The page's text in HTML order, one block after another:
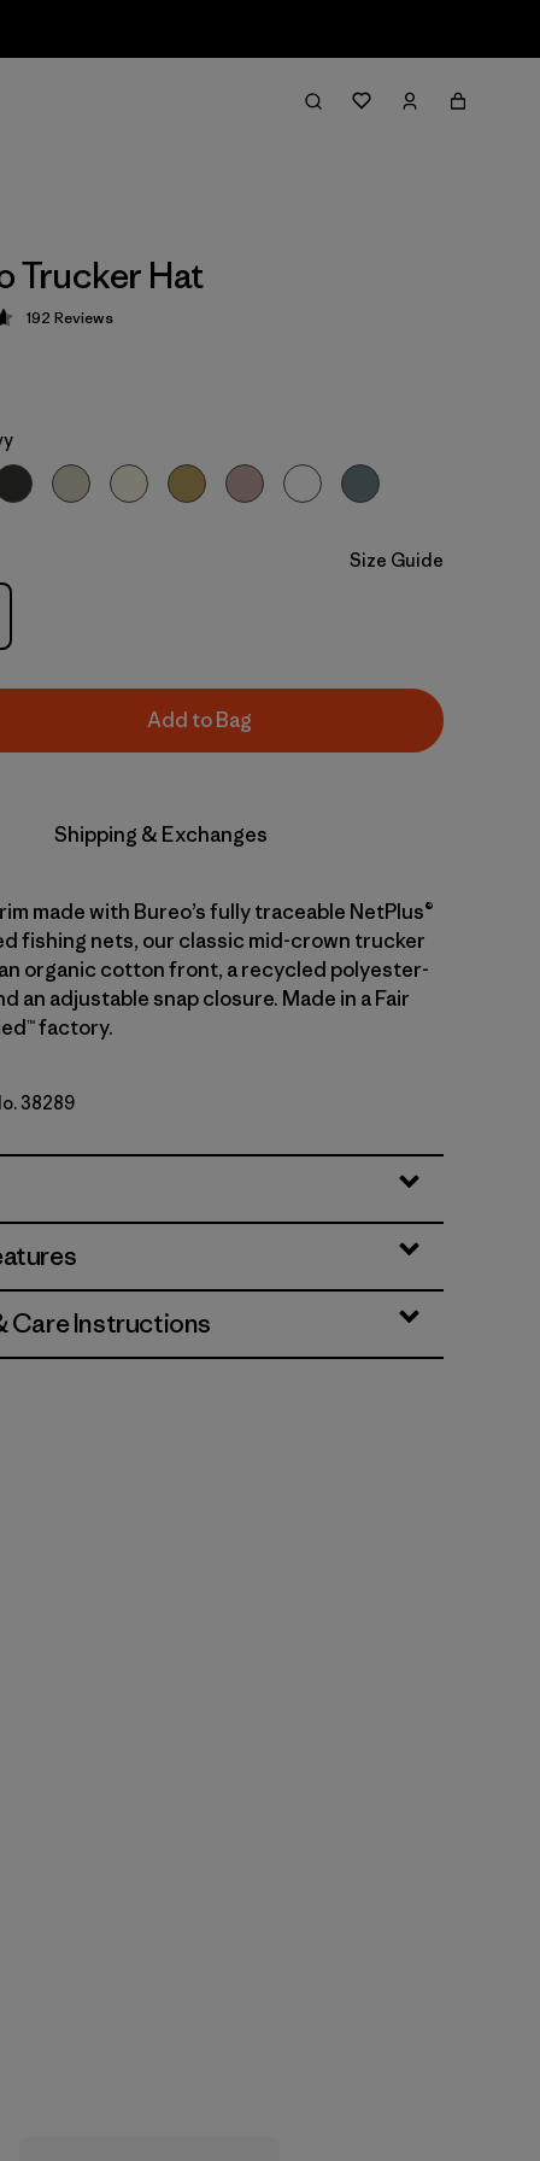
Trucker Hat
4.7 / 5
192 Reviews
Size Guide
Add to Bag
Shipping & Exchanges
made with Bureo’s fully traceable NetPlus®
fishing nets, our classic mid-crown trucker
organic cotton front, a recycled polyester-
an adjustable snap closure. Made in a Fair
factory.
38289
Care Instructions